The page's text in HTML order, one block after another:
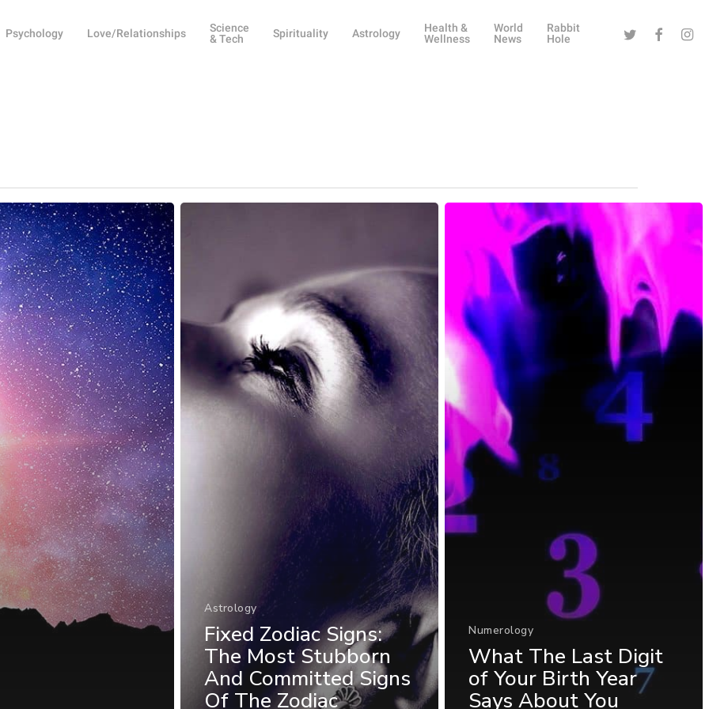
Psychology Love/Relationships
Science
& Tech
Spirituality Astrology
Health &
Wellness
World
News
Rabbit
Hole
Twitter Facebook
Astrology
Fixed Zodiac Signs:
The Most Stubborn
And Committed Signs
Of The Zodiac
Numerology
What The Last Digit
of Your Birth Year
Says About You